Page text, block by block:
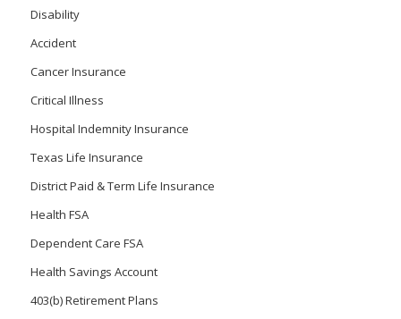
Disability
Accident
Cancer Insurance
Critical Illness
Hospital Indemnity Insurance
Texas Life Insurance
District Paid & Term Life Insurance
Health FSA
Dependent Care FSA
Health Savings Account
403(b) Retirement Plans